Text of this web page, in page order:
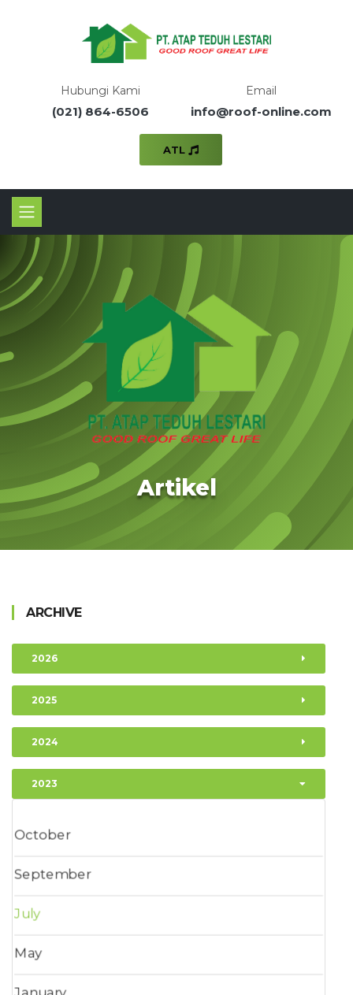
Hubungi Kami
(021) 864-6506
Email
info@roof-online.com
ATL
Artikel
ARCHIVE
2026
2025
2024
2023
October
September
July
May